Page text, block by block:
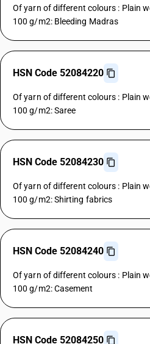
Of yarn of different colours : Plain
100 g/m2: Bleeding Madras
HSN Code 52084220
Of yarn of different colours : Plain
100 g/m2: Saree
HSN Code 52084230
Of yarn of different colours : Plain
100 g/m2: Shirting fabrics
HSN Code 52084240
Of yarn of different colours : Plain
100 g/m2: Casement
HSN Code 52084250